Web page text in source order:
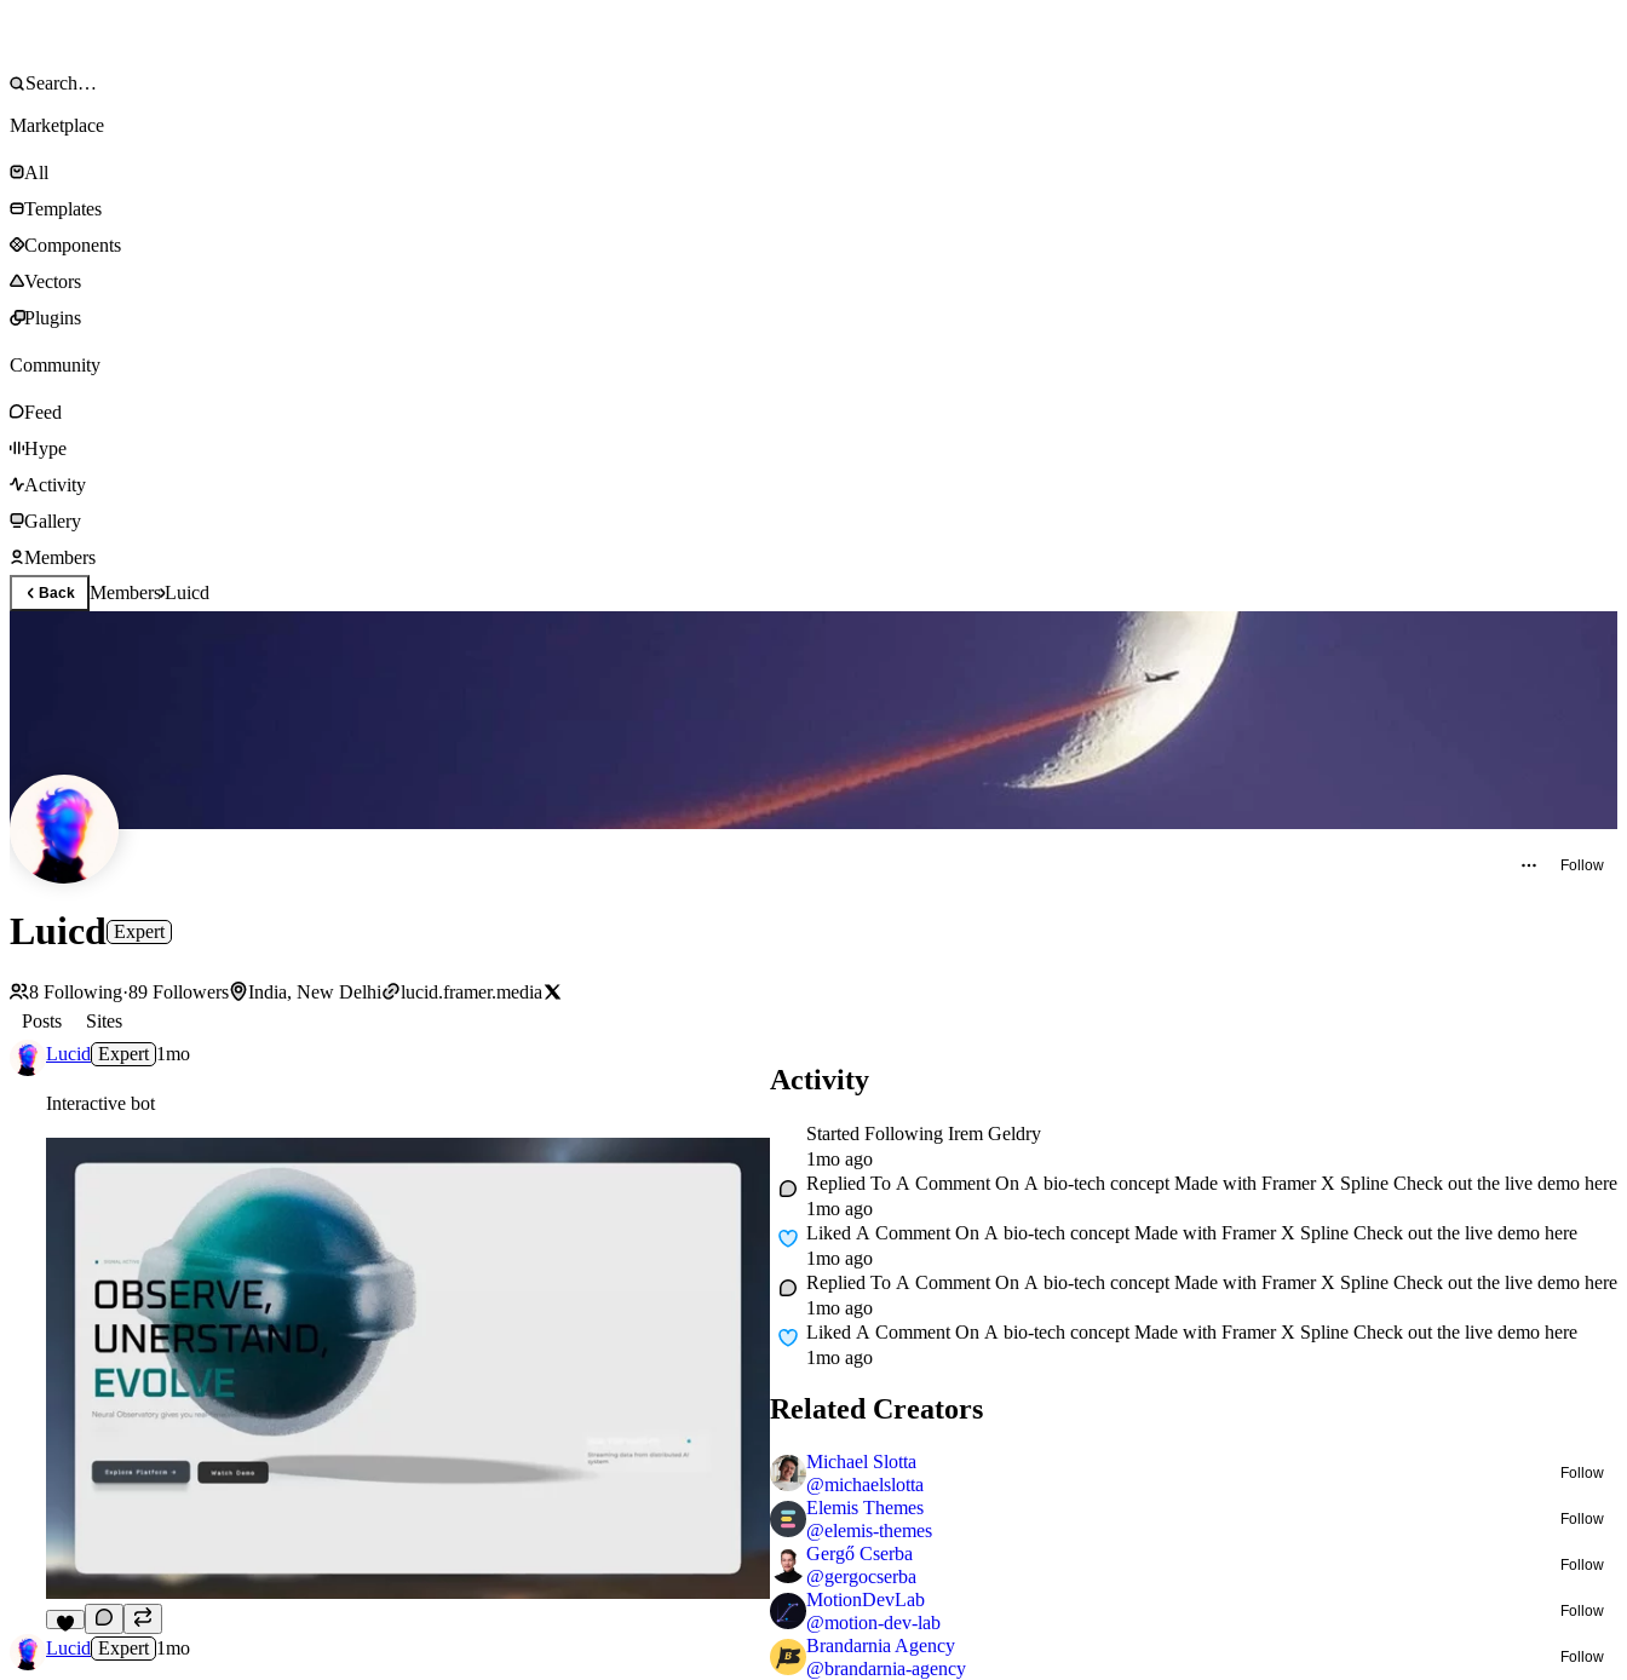
Marketplace
All
Templates
Components
Vectors
Plugins
Community
Feed
Hype
Activity
Gallery
Members
Back MembersLuicd
Follow
Luicd Expert
8 Following·89 Followers India, New Delhi
lucid.framer.media
Posts
Sites
Lucid Expert 1mo
Interactive bot
5
Lucid Expert 1mo
Activity
Started Following Irem Geldry
1mo ago
Replied To A Comment On A bio-tech concept Made with Framer X Spline Check out the live demo here
1mo ago
Liked A Comment On A bio-tech concept Made with Framer X Spline Check out the live demo here
1mo ago
Replied To A Comment On A bio-tech concept Made with Framer X Spline Check out the live demo here
1mo ago
Liked A Comment On A bio-tech concept Made with Framer X Spline Check out the live demo here
1mo ago
Related Creators
Michael Slotta
@michaelslotta
Follow
Elemis Themes
@elemis-themes
Follow
Gergő Cserba
@gergocserba
Follow
MotionDevLab
@motion-dev-lab
Follow
Brandarnia Agency
@brandarnia-agency
Follow